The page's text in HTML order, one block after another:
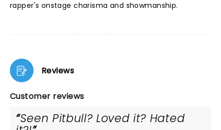
rapper's onstage charisma and showmanship.
Reviews
Customer reviews
Seen Pitbull? Loved it? Hated